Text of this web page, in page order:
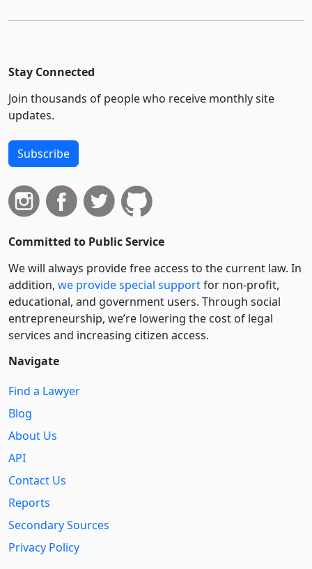
Stay Connected
Join thousands of people who receive monthly site
updates.
Subscribe
Committed to Public Service
We will always provide free access to the current law. In
addition, we provide special supportfor non-profit,
educational, and government users. Through social
entre­pre­neurship, we’re lowering the cost of legal
services and increasing citizen access.
Navigate
Find a Lawyer
Blog
About Us
API
Contact Us
Reports
Secondary Sources
Privacy Policy